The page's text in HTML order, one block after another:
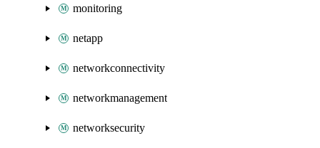
monitoring
netapp
networkconnectivity
networkmanagement
networksecurity